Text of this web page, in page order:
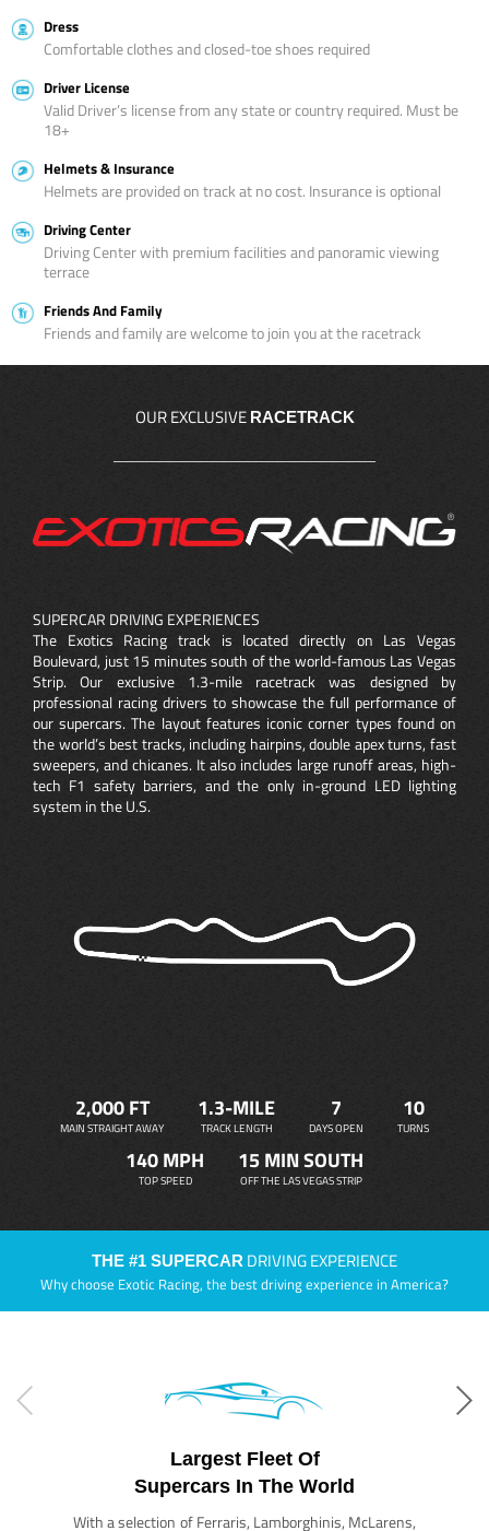
Dress
Comfortable clothes and closed-toe shoes required
Driver License
Valid Driver’s license from any state or country required. Must be
18+
Helmets & Insurance
Helmets are provided on track at no cost. Insurance is optional
Driving Center
Driving Center with premium facilities and panoramic viewing
terrace
Friends And Family
Friends and family are welcome to join you at the racetrack
OUR EXCLUSIVE RACETRACK
SUPERCAR DRIVING EXPERIENCES
The Exotics Racing track is located directly on Las Vegas
Boulevard, just 15 minutes south of the world-famous Las Vegas
Strip. Our exclusive 1.3-mile racetrack was designed by
professional racing drivers to showcase the full performance of
our supercars. The layout features iconic corner types found on
the world’s best tracks, including hairpins, double apex turns, fast
sweepers, and chicanes. It also includes large runoff areas, high-
tech F1 safety barriers, and the only in-ground LED lighting
system in the U.S.
2,000 FT
MAIN STRAIGHT AWAY
1.3-MILE
TRACK LENGTH
7
DAYS OPEN
10
TURNS
140 MPH
TOP SPEED
15 MIN SOUTH
OFF THE LAS VEGAS STRIP
THE #1 SUPERCAR DRIVING EXPERIENCE
Why choose Exotic Racing, the best driving experience in America?
Largest Fleet Of
Supercars In The World
With a selection of Ferraris, Lamborghinis, McLarens,